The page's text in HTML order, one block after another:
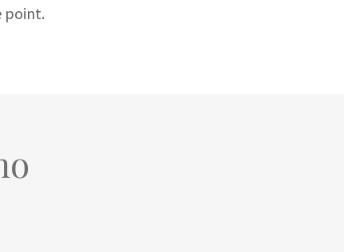
point.